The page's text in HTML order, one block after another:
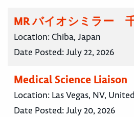
MR バイオシミラー
Location: Chiba, Japan
Date Posted:July 22, 2026
Medical Science Liaison
Location: Las Vegas, NV,
Date Posted:July 20, 2026